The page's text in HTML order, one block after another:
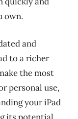
own.
and
to a richer
the most
personal use,
your iPad
its potential.